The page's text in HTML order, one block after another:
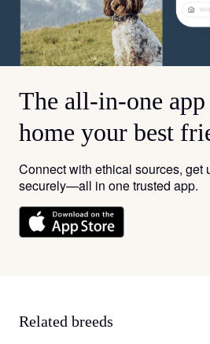
The all-in-one
home your best
Connect with ethical sources, get
securely—all in one trusted app.
Related breeds